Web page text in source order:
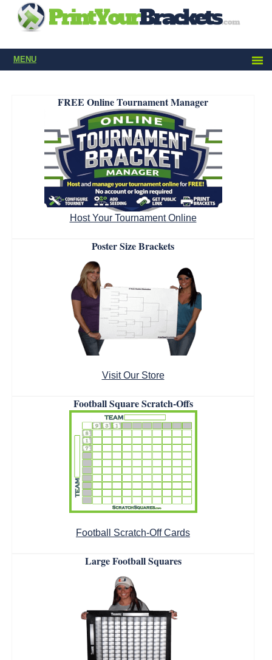
MENU
FREE Online Tournament Manager
Host Your Tournament Online
Poster Size Brackets
Visit Our Store
Football Square Scratch-Offs
Football Scratch-Off Cards
Large Football Squares